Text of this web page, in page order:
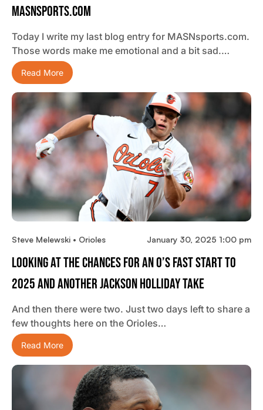
MASNsports.com
Today I write my last blog entry for MASNsports.com.
Those words make me emotional and a bit sad.…
Read More
Steve Melewski • Orioles January 30, 2025 1:00 pm
Looking At The Chances For An O’s Fast Start To
2025 And Another Jackson Holliday Take
And then there were two. Just two days left to share a
few thoughts here on the Orioles…
Read More